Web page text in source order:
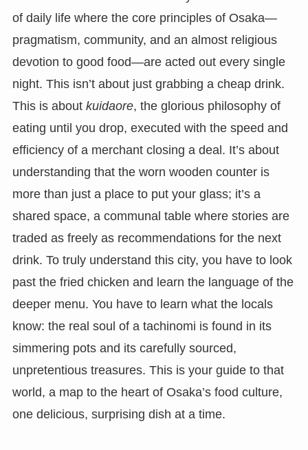
of daily life where the core principles of Osaka—
pragmatism, community, and an almost religious
devotion to good food—are acted out every single
night. This isn’t about just grabbing a cheap drink.
This is about kuidaore, the glorious philosophy of
eating until you drop, executed with the speed and
efficiency of a merchant closing a deal. It’s about
understanding that the worn wooden counter is
more than just a place to put your glass; it’s a
shared space, a communal table where stories are
traded as freely as recommendations for the next
drink. To truly understand this city, you have to look
past the fried chicken and learn the language of the
deeper menu. You have to learn what the locals
know: the real soul of a tachinomi is found in its
simmering pots and its carefully sourced,
unpretentious treasures. This is your guide to that
world, a map to the heart of Osaka’s food culture,
one delicious, surprising dish at a time.